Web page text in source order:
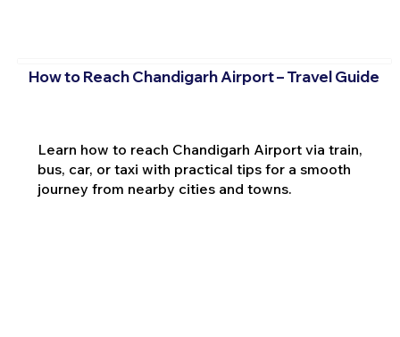
How to Reach Chandigarh Airport – Travel Guide
Learn how to reach Chandigarh Airport via train,
bus, car, or taxi with practical tips for a smooth
journey from nearby cities and towns.